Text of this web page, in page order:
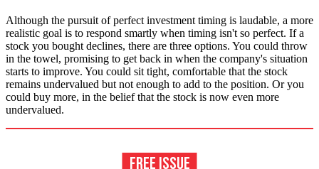
Although the pursuit of perfect investment timing is laudable, a more
realistic goal is to respond smartly when timing isn't so perfect. If a
stock you bought declines, there are three options. You could throw
in the towel, promising to get back in when the company's situation
starts to improve. You could sit tight, comfortable that the stock
remains undervalued but not enough to add to the position. Or you
could buy more, in the belief that the stock is now even more
undervalued.